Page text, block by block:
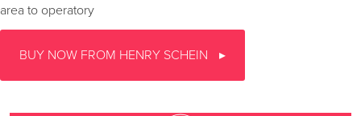
area to operatory
BUY NOW FROM HENRY SCHEIN